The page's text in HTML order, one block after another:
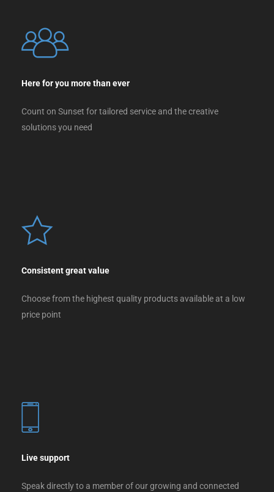
Here for you more than ever
Count on Sunset for tailored service and the creative
solutions you need
Consistent great value
Choose from the highest quality products available at a low
price point
Live support
Speak directly to a member of our growing and connected